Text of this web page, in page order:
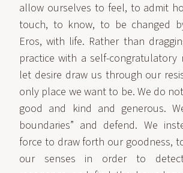
allow ourselves to feel, to admit
touch, to know, to be changed
Eros, with life. Rather than
practice with a self-congratulatory
let desire draw us through our
only place we want to be. We do
good and kind and generous.
boundaries” and defend. We
force to draw forth our goodness,
our senses in order to